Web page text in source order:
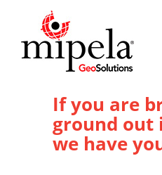
If you are
ground out
we have